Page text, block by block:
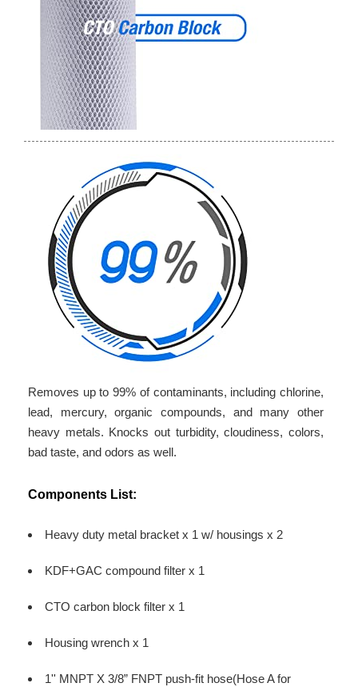
Removes up to 99% of contaminants, including chlorine,
lead, mercury, organic compounds, and many other
heavy metals. Knocks out turbidity, cloudiness, colors,
bad taste, and odors as well.
Components List:
Heavy duty metal bracket x 1 w/ housings x 2
KDF+GAC compound filter x 1
CTO carbon block filter x 1
Housing wrench x 1
1'' MNPT X 3/8” FNPT push-fit hose(Hose A for